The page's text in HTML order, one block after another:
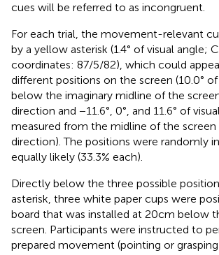
cues will be referred to as incongruent.
For each trial, the movement-relevant
by a yellow asterisk (1.4° of visual angle;
coordinates: 87/5/82), which could
different positions on the screen (10.0°
below the imaginary midline of the
direction and −11.6°, 0°, and 11.6° of
measured from the midline of the screen
direction). The positions were randomly
equally likely (33.3% each).
Directly below the three possible
asterisk, three white paper cups were
board that was installed at 20 cm below
screen. Participants were instructed to
prepared movement (pointing or